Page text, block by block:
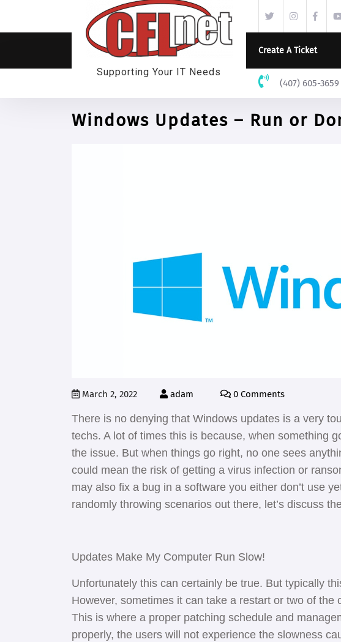
content
Supporting Your IT Needs
Create A Ticket
(407) 605-3659
Windows Updates – Run or
March 2, 2022 adam 0 Comments
There is no denying that Windows updates is a very
techs. A lot of times this is because, when something
the issue. But when things go right, no one sees
could mean the risk of getting a virus infection or
may also fix a bug in a software you either don’t use
randomly throwing scenarios out there, let’s discuss
Updates Make My Computer Run Slow!
Unfortunately this can certainly be true. But typically
However, sometimes it can take a restart or two of the
This is where a proper patching schedule and
properly, the users will not experience the slowness